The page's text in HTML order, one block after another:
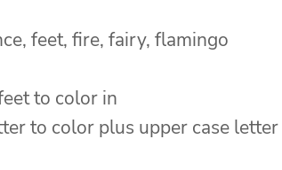
feet, fire, fairy, flamingo
to color in
to color plus upper case